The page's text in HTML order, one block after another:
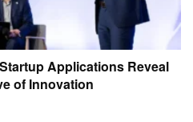
Applications Reveal
of Innovation